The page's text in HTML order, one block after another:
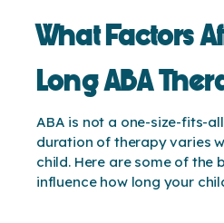
What Factors
Long ABA
ABA is not a one-size-fits-
duration of therapy varies
child. Here are some of
influence how long your